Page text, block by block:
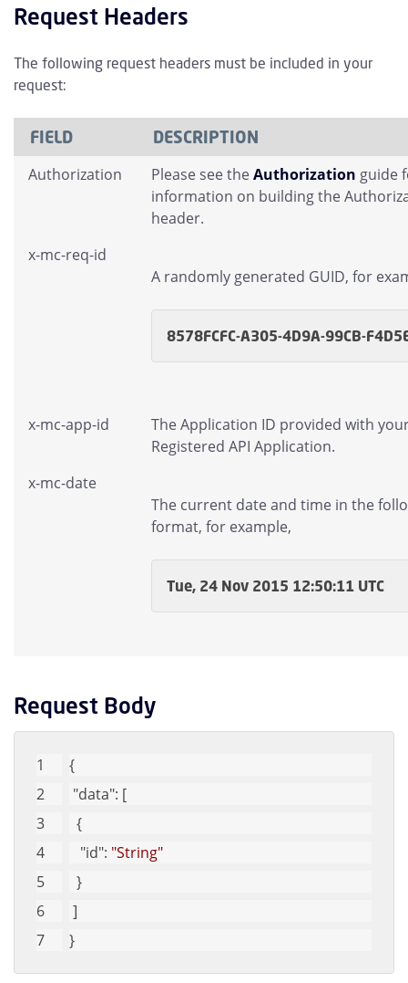
Request Headers
The following request headers must be included in your
request:
FIELD DESCRIPTION
Authorization Please see theAuthorization guide
information on building the
header.
x-mc-req-id
A randomly generated GUID, for
8578FCFC-A305-4D9A-99CB-
x-mc-app-id
The Application ID provided with
Registered API Application.
x-mc-date
The current date and time in the
format, for example,
Tue, 24 Nov 2015 12:50:11 UTC
Request Body
{
"data": [
  {
"id": "String"
  }
]
}